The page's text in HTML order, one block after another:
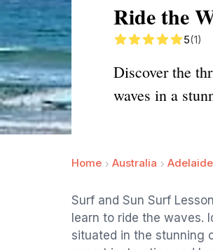
Ride the
5(1)
Discover the
waves in a
Home Australia Adelaide
Surf and Sun Surf
learn to ride the waves.
situated in the stunning